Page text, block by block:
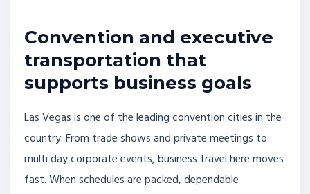
Convention and executive
transportation that
supports business goals
Las Vegas is one of the leading convention cities in the
country. From trade shows and private meetings to
multi day corporate events, business travel here moves
fast. When schedules are packed, dependable